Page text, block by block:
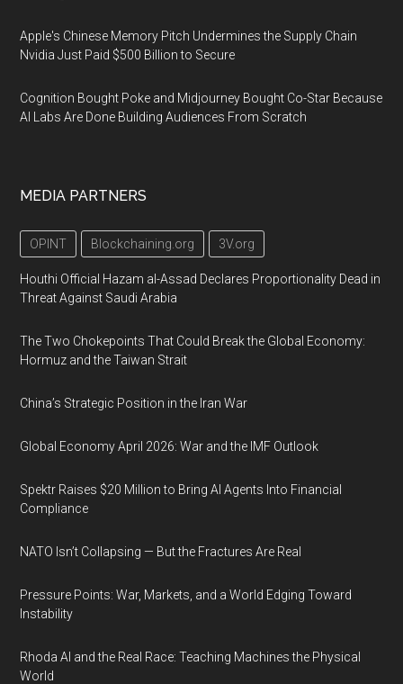
Apple's Chinese Memory Pitch Undermines the Supply Chain
Nvidia Just Paid $500 Billion to Secure
Cognition Bought Poke and Midjourney Bought Co-Star Because
AI Labs Are Done Building Audiences From Scratch
MEDIA PARTNERS
OPINT Blockchaining.org 3V.org
Houthi Official Hazam al-Assad Declares Proportionality Dead in
Threat Against Saudi Arabia
The Two Chokepoints That Could Break the Global Economy:
Hormuz and the Taiwan Strait
China’s Strategic Position in the Iran War
Global Economy April 2026: War and the IMF Outlook
Spektr Raises $20 Million to Bring AI Agents Into Financial
Compliance
NATO Isn’t Collapsing — But the Fractures Are Real
Pressure Points: War, Markets, and a World Edging Toward
Instability
Rhoda AI and the Real Race: Teaching Machines the Physical
World